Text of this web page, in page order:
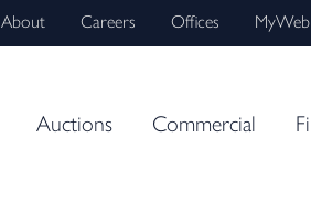
About Careers Offices
Auctions Commercial